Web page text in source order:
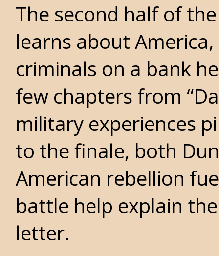
The second half of
learns about
criminals on a bank
few chapters from
military experiences
to the finale, both
American rebellion
battle help explain
letter.